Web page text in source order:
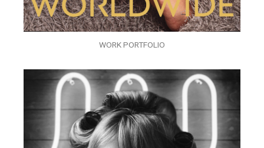
WORK PORTFOLIO